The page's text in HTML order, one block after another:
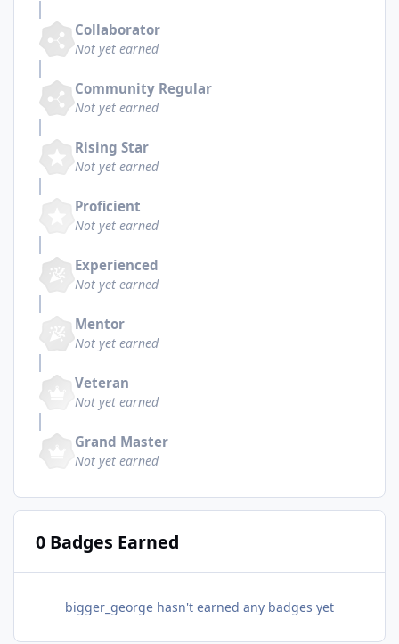
Collaborator
Not yet earned
Community Regular
Not yet earned
Rising Star
Not yet earned
Proficient
Not yet earned
Experienced
Not yet earned
Mentor
Not yet earned
Veteran
Not yet earned
Grand Master
Not yet earned
0 Badges Earned
bigger_george hasn't earned any badges yet